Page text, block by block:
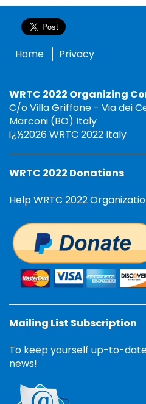
Home Privacy
WRTC 2022 Organizing
C/o Villa Griffone - Via dei
Marconi (BO) Italy
ï¿½2026 WRTC 2022 Italy
WRTC 2022 Donations
Help WRTC 2022
Mailing List Subscription
To keep yourself up-to-
news!